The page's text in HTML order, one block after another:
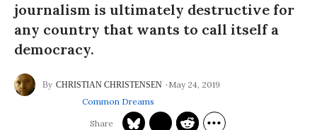
journalism is ultimately destructive for
any country that wants to call itself a
democracy.
CHRISTIAN CHRISTENSEN
May 24, 2019
Common Dreams